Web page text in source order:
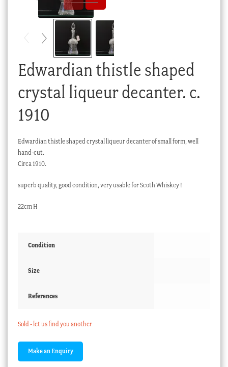
Checkout
Edwardian thistle shaped
crystal liqueur decanter. c.
1910
Edwardian thistle shaped crystal liqueur decanter of small form, well
hand-cut.
Circa 1910.
superb quality, good condition, very usable for Scoth Whiskey !
22cm H
Condition
Size
References
Sold - let us find you another